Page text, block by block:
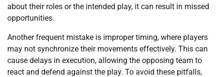
about their roles or the intended play, it can result in missed
opportunities.
Another frequent mistake is improper timing, where players
may not synchronize their movements effectively. This can
cause delays in execution, allowing the opposing team to
react and defend against the play. To avoid these pitfalls,